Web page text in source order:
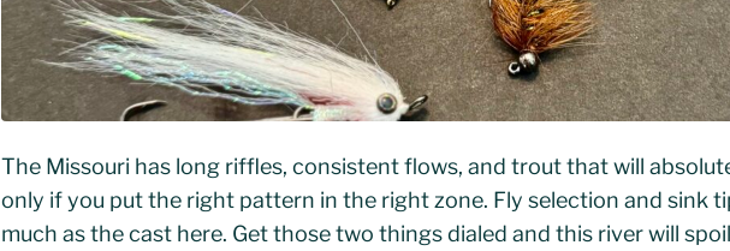
The Missouri has long riffles, consistent flows, and trout that will
only if you put the right pattern in the right zone. Fly selection and sink
much as the cast here. Get those two things dialed and this river will